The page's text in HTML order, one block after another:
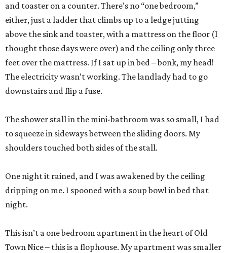
and toaster on a counter. There’s no “one bedroom,”
either, just a ladder that climbs up to a ledge jutting
above the sink and toaster, with a mattress on the floor (I
thought those days were over) and the ceiling only three
feet over the mattress. If I sat up in bed – bonk, my head!
The electricity wasn’t working. The landlady had to go
downstairs and flip a fuse.
The shower stall in the mini-bathroom was so small, I had
to squeeze in sideways between the sliding doors. My
shoulders touched both sides of the stall.
One night it rained, and I was awakened by the ceiling
dripping on me. I spooned with a soup bowl in bed that
night.
This isn’t a one bedroom apartment in the heart of Old
Town Nice – this is a flophouse. My apartment was smaller